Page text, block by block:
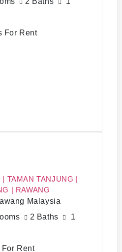
For Rent
TAMAN TANJUNG |
| RAWANG
Malaysia
2 Baths
1
Rent